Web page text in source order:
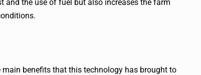
and the use of fuel but also increases the farm
benefits that this technology has brought to